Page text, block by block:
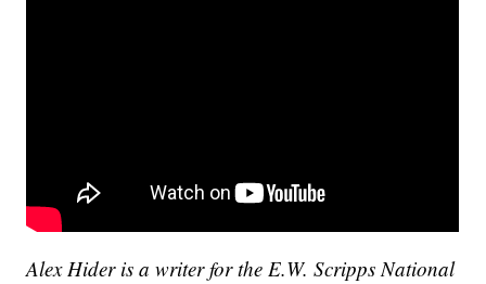
Alex Hider is a writer for the E.W. Scripps National